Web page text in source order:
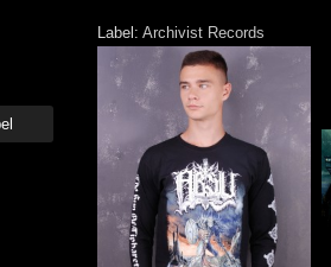
Label: Archivist Records